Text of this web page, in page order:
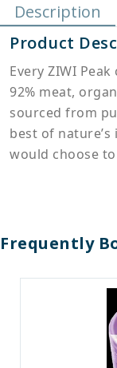
Description
Product
Every ZIWI
92% meat,
sourced from
best of
would choose
Frequently